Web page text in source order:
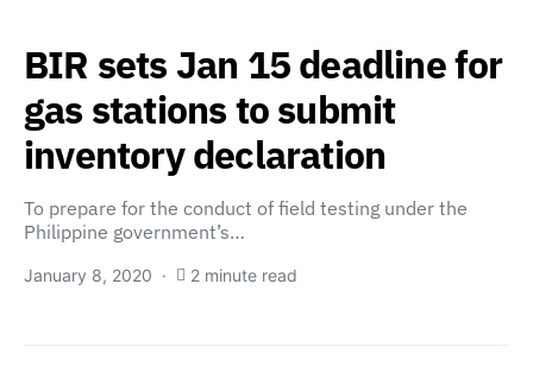
BIR sets Jan 15 deadline for
gas stations to submit
inventory declaration
To prepare for the conduct of field testing under the
Philippine government’s…
January 8, 2020 2 minute read